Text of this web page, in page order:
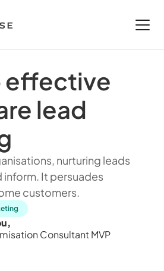
effective
lead
nurturing leads
It persuades
customers.
,
Consultant MVP